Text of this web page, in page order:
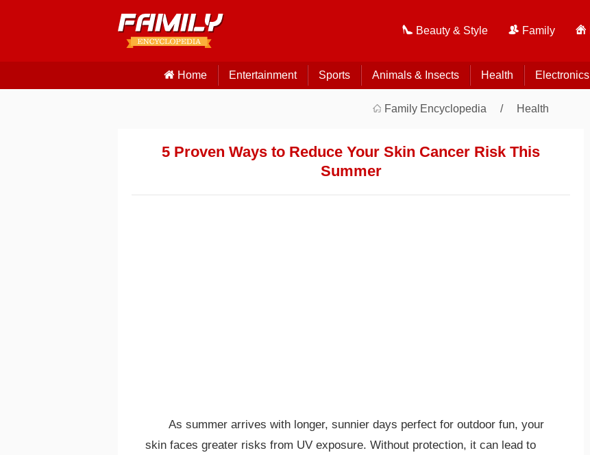
Beauty & Style Family
Home Entertainment Sports Animals & Insects Health Electronics
Family Encyclopedia Health
5 Proven Ways to Reduce Your Skin Cancer Risk This
Summer
As summer arrives with longer, sunnier days perfect for outdoor fun, your
skin faces greater risks from UV exposure. Without protection, it can lead to